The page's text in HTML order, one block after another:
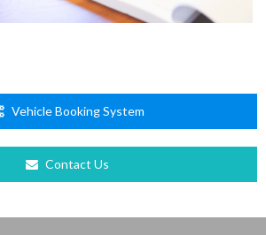
Vehicle Booking System
Contact Us